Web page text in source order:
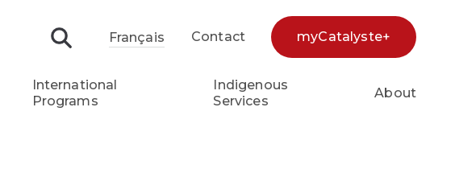
Search...Français Contact myCatalyste+
International
Programs
Indigenous
Services
About